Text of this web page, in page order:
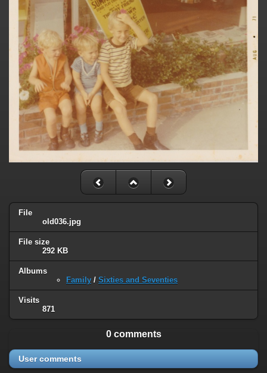
File
old036.jpg
File size
292 KB
Albums
Family / Sixties and Seventies
Visits
871
0 comments
User comments